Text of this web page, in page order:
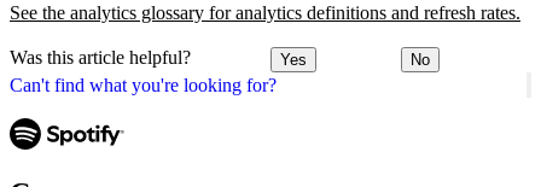
Can't find what you're looking for?
See the analytics glossary for analytics definitions and refresh rates.
Was this article helpful? Yes No